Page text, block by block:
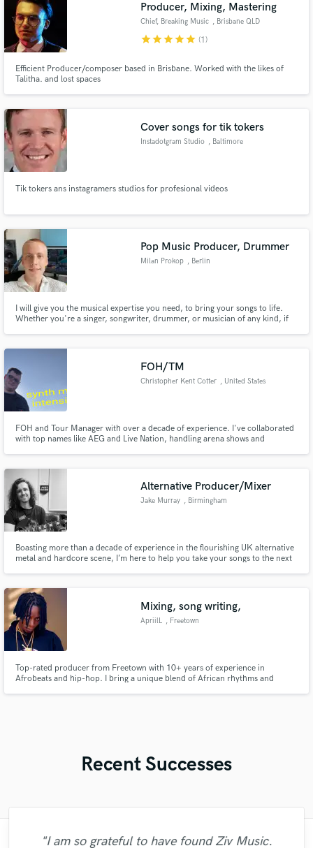
Producer, Mixing, Mastering
Chief, Breaking Music , Brisbane QLD
starstarstarstarstar (1)
Efficient Producer/composer based in Brisbane. Worked with the likes of
Talitha. and lost spaces
Cover songs for tik tokers
Instadotgram Studio , Baltimore
Tik tokers ans instagramers studios for profesional videos
Pop Music Producer, Drummer
Milan Prokop , Berlin
I will give you the musical expertise you need, to bring your songs to life.
Whether you're a singer, songwriter, drummer, or musician of any kind, if
FOH/TM
Christopher Kent Cotter , United States
FOH and Tour Manager with over a decade of experience. I've collaborated
with top names like AEG and Live Nation, handling arena shows and
execution every time. Let's take your show to the next level!
Alternative Producer/Mixer
Jake Murray , Birmingham
Boasting more than a decade of experience in the flourishing UK alternative
metal and hardcore scene, I’m here to help you take your songs to the next
Mixing, song writing,
ApriilL , Freetown
Top-rated producer from Freetown with 10+ years of experience in
Afrobeats and hip-hop. I bring a unique blend of African rhythms and
Recent Successes
"I am so grateful to have found Ziv Music.
Fund and work on your project through our
secure platform. Payment is only released when
work is complete.